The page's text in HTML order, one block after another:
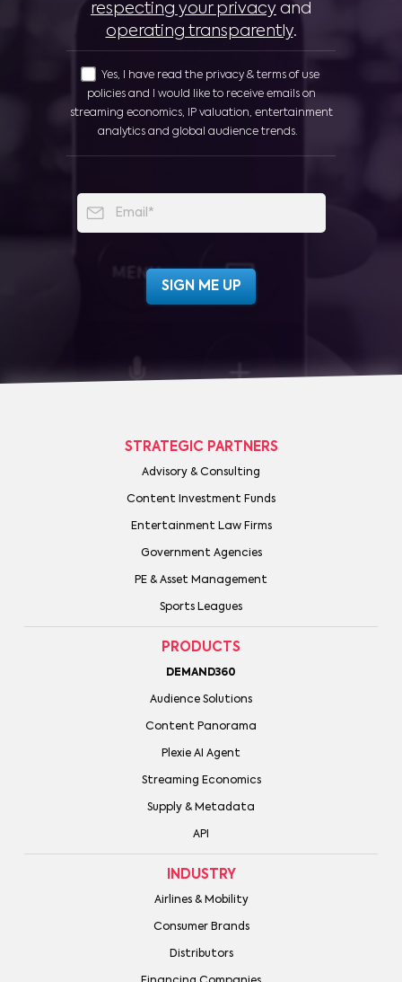
respecting your privacy and
operating transparently.
Yes, I have read the privacy & terms of use
policies and I would like to receive emails on
streaming economics, IP valuation, entertainment
analytics and global audience trends.
STRATEGIC PARTNERS
Advisory & Consulting
Content Investment Funds
Entertainment Law Firms
Government Agencies
PE & Asset Management
Sports Leagues
PRODUCTS
DEMAND360
Audience Solutions
Content Panorama
Plexie AI Agent
Streaming Economics
Supply & Metadata
API
INDUSTRY
Airlines & Mobility
Consumer Brands
Distributors